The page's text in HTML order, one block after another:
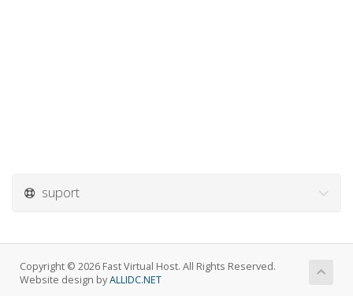
suport
Copyright © 2026 Fast Virtual Host. All Rights Reserved.
Website design byALLIDC.NET